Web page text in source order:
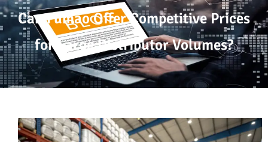
Can Fumao Offer Competitive Prices
for Large Distributor Volumes?